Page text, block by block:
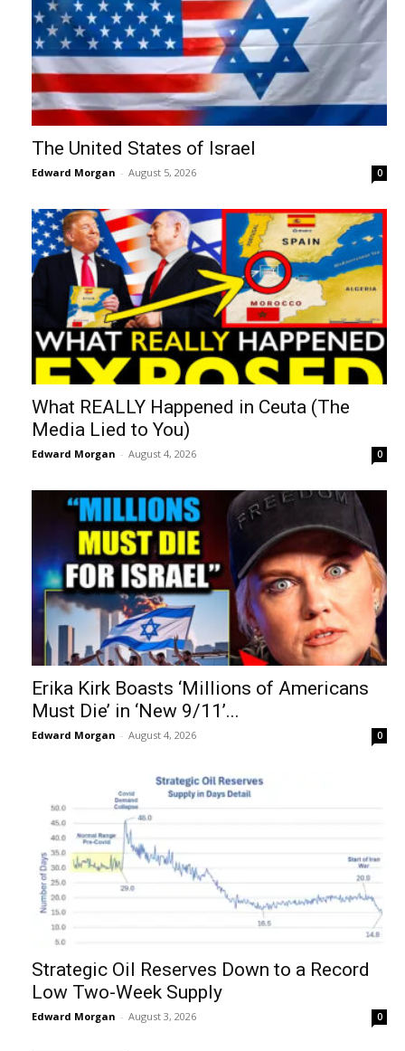
The United States of Israel
Edward Morgan - August 5, 2026 0
What REALLY Happened in Ceuta (The
Media Lied to You)
Edward Morgan - August 4, 2026 0
Erika Kirk Boasts ‘Millions of Americans
Must Die’ in ‘New 9/11’...
Edward Morgan - August 4, 2026 0
Strategic Oil Reserves Down to a Record
Low Two-Week Supply
Edward Morgan - August 3, 2026 0